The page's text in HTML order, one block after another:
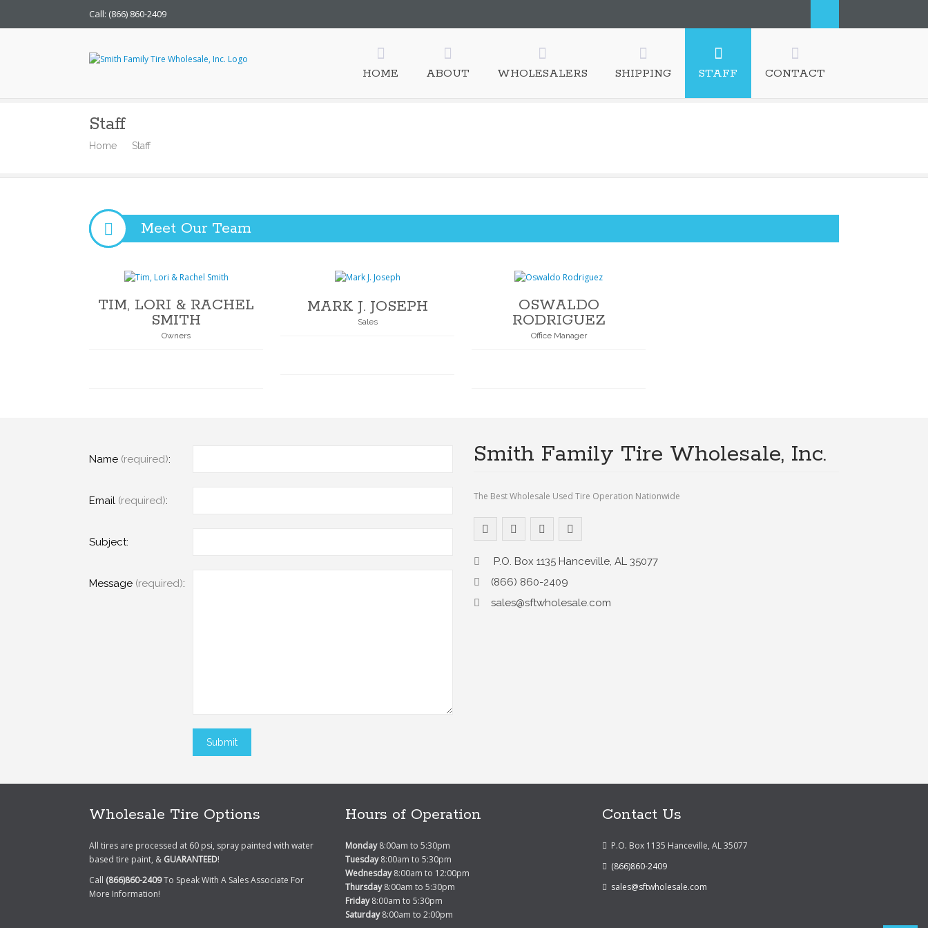
Call: (866) 860-2409
Smith Family Tire Wholesale, Inc.
HOME ABOUT WHOLESALERS SHIPPING STAFF CONTACT
Staff
Home Staff
Meet Our Team
TIM, LORI & RACHEL
SMITH
Owners
MARK J. JOSEPH
Sales
OSWALDO
RODRIGUEZ
Office Manager
Name (required):
Email (required):
Subject:
Message (required):
Smith Family Tire Wholesale, Inc.
The Best Wholesale Used Tire Operation Nationwide
P.O. Box 1135 Hanceville, AL 35077
(866) 860-2409
sales@sftwholesale.com
Wholesale Tire Options
All tires are processed at 60 psi, spray painted with water
based tire paint, & GUARANTEED!
Call (866)860-2409To Speak With A Sales Associate For
More Information!
Hours of Operation
Monday8:00am to 5:30pm
Tuesday8:00am to 5:30pm
Wednesday8:00am to 12:00pm
Thursday8:00am to 5:30pm
Friday8:00am to 5:30pm
Saturday8:00am to 2:00pm
Contact Us
P.O. Box 1135 Hanceville, AL 35077
(866)860-2409
sales@sftwholesale.com